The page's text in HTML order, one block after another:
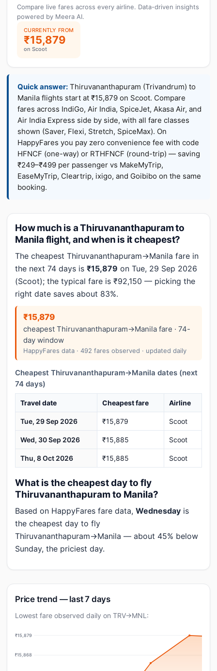
Compare live fares across every airline. Data-driven insights
powered by Meera AI.
CURRENTLY FROM
₹15,879
on Scoot
Quick answer: Thiruvananthapuram (Trivandrum) to
Manila flights start at ₹15,879 on Scoot. Compare
fares across IndiGo, Air India, SpiceJet, Akasa Air, and
Air India Express side by side, with all fare classes
shown (Saver, Flexi, Stretch, SpiceMax). On
HappyFares you pay zero convenience fee with code
HFNCF (one-way) or RTHFNCF (round-trip) — saving
₹249–₹499 per passenger vs MakeMyTrip,
EaseMyTrip, Cleartrip, ixigo, and Goibibo on the same
booking.
How much is a Thiruvananthapuram to
Manila flight, and when is it cheapest?
The cheapest Thiruvananthapuram→Manila fare in
the next 74 days is ₹15,879 on Tue, 29 Sep 2026
(Scoot); the typical fare is ₹92,150 — picking the
right date saves about 83%.
₹15,879
cheapest Thiruvananthapuram→Manila fare · 74-
day window
HappyFares data · 492 fares observed · updated daily
Cheapest Thiruvananthapuram→Manila dates (next
74 days)
Travel date Cheapest fare Airline
Tue, 29 Sep 2026 ₹15,879 Scoot
Wed, 30 Sep 2026 ₹15,885 Scoot
Thu, 8 Oct 2026 ₹15,885 Scoot
What is the cheapest day to fly
Thiruvananthapuram to Manila?
Based on HappyFares fare data, Wednesday is
the cheapest day to fly
Thiruvananthapuram→Manila — about 45% below
Sunday, the priciest day.
Price trend — last 7 days
Lowest fare observed daily on TRV→MNL:
₹15,879
₹15,868